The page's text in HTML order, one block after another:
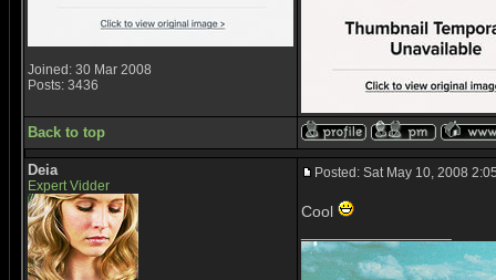
Joined: 30 Mar 2008
Posts: 3436
Back to top
Deia
Expert Vidder
Posted: Sat May 10, 2008
Cool